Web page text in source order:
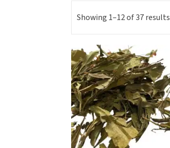
Showing 1–12 of 37 results